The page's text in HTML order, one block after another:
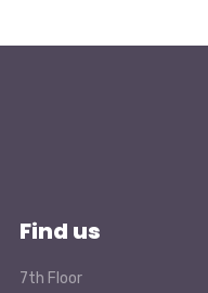
Find us
7th Floor